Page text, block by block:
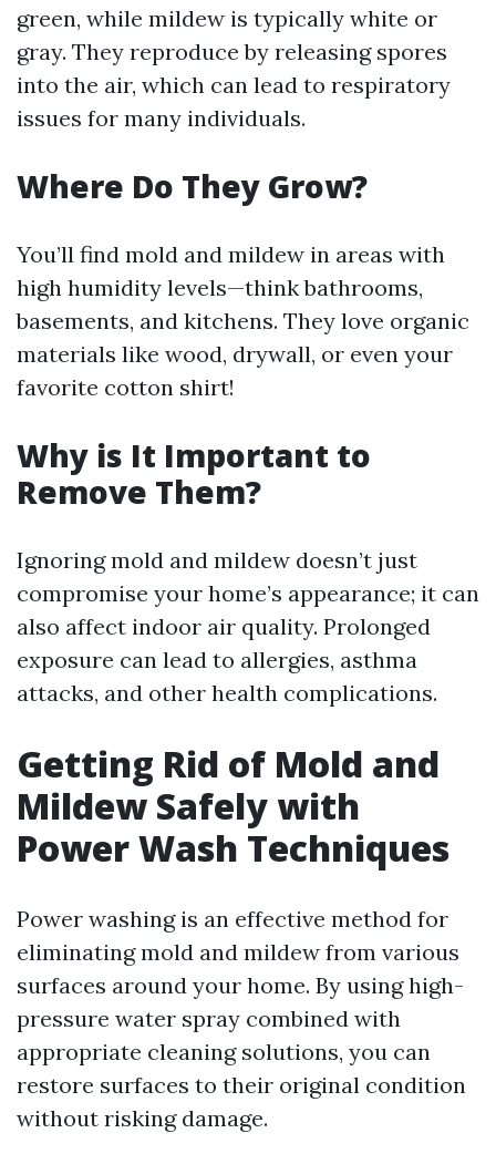
green, while mildew is typically white or
gray. They reproduce by releasing spores
into the air, which can lead to respiratory
issues for many individuals.
Where Do They Grow?
You’ll find mold and mildew in areas with
high humidity levels—think bathrooms,
basements, and kitchens. They love organic
materials like wood, drywall, or even your
favorite cotton shirt!
Why is It Important to
Remove Them?
Ignoring mold and mildew doesn’t just
compromise your home’s appearance; it can
also affect indoor air quality. Prolonged
exposure can lead to allergies, asthma
attacks, and other health complications.
Getting Rid of Mold and
Mildew Safely with
Power Wash Techniques
Power washing is an effective method for
eliminating mold and mildew from various
surfaces around your home. By using high-
pressure water spray combined with
appropriate cleaning solutions, you can
restore surfaces to their original condition
without risking damage.